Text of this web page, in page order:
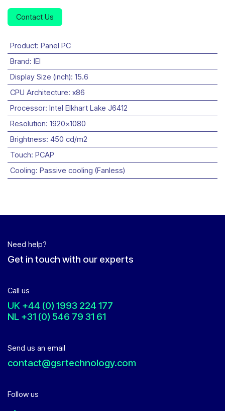
Contact Us
Product: Panel PC
Brand: IEI
Display Size (inch): 15.6
CPU Architecture: x86
Processor: Intel Elkhart Lake J6412
Resolution: 1920x1080
Brightness: 450 cd/m2
Touch: PCAP
Cooling: Passive cooling (Fanless)
Need help?
Get in touch with our experts
Call us
UK +44 (0) 1993 224 177
NL +31 (0) 546 79 31 61
Send us an email
contact@gsrtechnology.com
Follow us